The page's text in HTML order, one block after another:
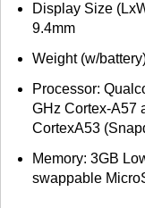
Display Size
9.4mm
Weight (w/
Processor:
GHz Cortex-A57
CortexA53
Memory: 3GB
swappable